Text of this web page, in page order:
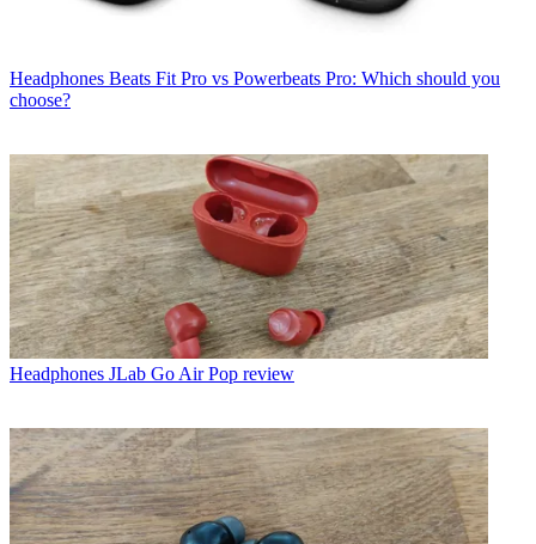
Headphones Beats Fit Pro vs Powerbeats Pro: Which should you
choose?
Headphones JLab Go Air Pop review